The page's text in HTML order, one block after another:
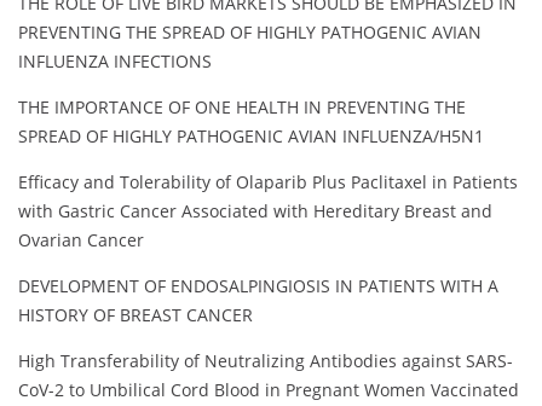
PREVENTING THE SPREAD OF HIGHLY PATHOGENIC AVIAN
INFLUENZA INFECTIONS
THE IMPORTANCE OF ONE HEALTH IN PREVENTING THE
SPREAD OF HIGHLY PATHOGENIC AVIAN INFLUENZA/H5N1
Efficacy and Tolerability of Olaparib Plus Paclitaxel in Patients
with Gastric Cancer Associated with Hereditary Breast and
Ovarian Cancer
DEVELOPMENT OF ENDOSALPINGIOSIS IN PATIENTS WITH A
HISTORY OF BREAST CANCER
High Transferability of Neutralizing Antibodies against SARS-
CoV-2 to Umbilical Cord Blood in Pregnant Women Vaccinated